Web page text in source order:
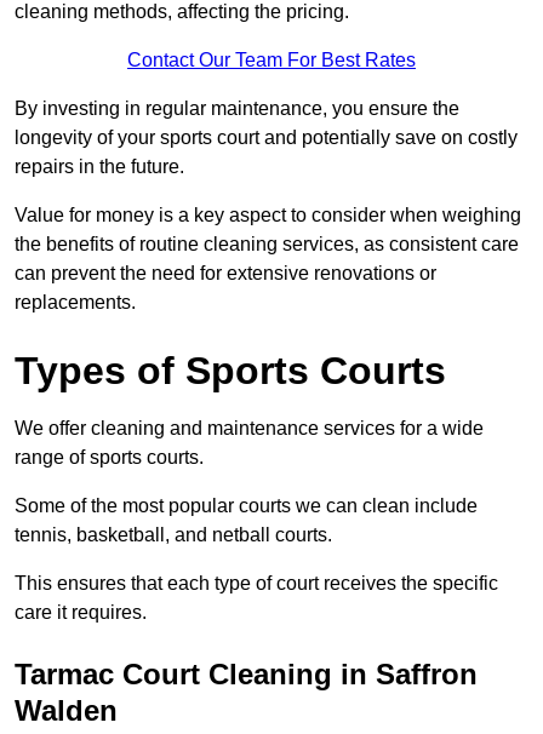
cleaning methods, affecting the pricing.
Contact Our Team For Best Rates
By investing in regular maintenance, you ensure the
longevity of your sports court and potentially save on costly
repairs in the future.
Value for money is a key aspect to consider when weighing
the benefits of routine cleaning services, as consistent care
can prevent the need for extensive renovations or
replacements.
Types of Sports Courts
We offer cleaning and maintenance services for a wide
range of sports courts.
Some of the most popular courts we can clean include
tennis, basketball, and netball courts.
This ensures that each type of court receives the specific
care it requires.
Tarmac Court Cleaning in Saffron
Walden